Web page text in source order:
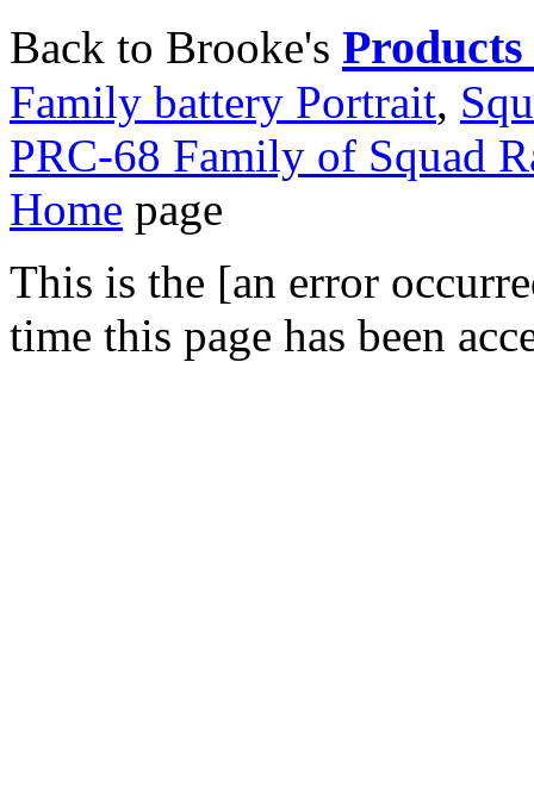
Back to Brooke's
Family battery Portrait,
PRC-68 Family of Squad
Home page
This is the [an error
time this page has been